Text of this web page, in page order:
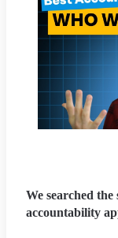
We searched
accountability